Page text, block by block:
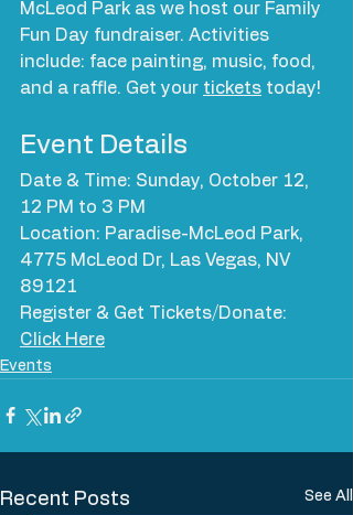
McLeod Park as we host our Family
Fun Day fundraiser. Activities
include: face painting, music, food,
and a raffle. Get your tickets today!
Event Details
Date & Time: Sunday, October 12,
12 PM to 3 PM
Location: Paradise-McLeod Park,
4775 McLeod Dr, Las Vegas, NV
89121
Register & Get Tickets/Donate:
Click Here
Events
Recent Posts See All